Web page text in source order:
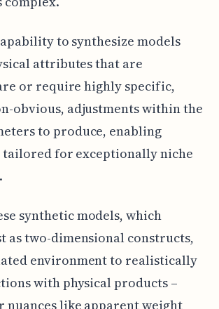
to synthesize models
attributes that are
or require highly specific,
obvious, adjustments within the
to produce, enabling
for exceptionally niche
synthetic models, which
as two-dimensional constructs,
environment to realistically
with physical products –
nuances like apparent weight